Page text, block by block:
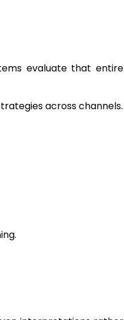
evaluate that entire
across channels.